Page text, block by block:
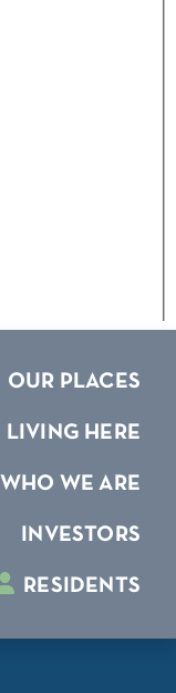
OUR PLACES
LIVING HERE
WHO WE ARE
INVESTORS
RESIDENTS